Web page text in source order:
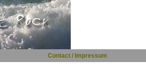
Contact / Impressum